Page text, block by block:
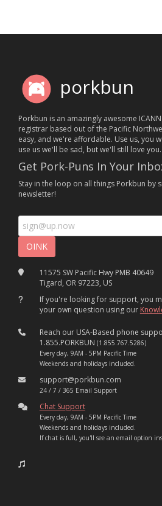
porkbun
Porkbun is an amazingly awesome
registrar based out of the Pacific
easy, and we're affordable. Use us, you
use us we'll be sad, but we'll still love you.
Get Pork-Puns In Your
Stay in the loop on all things Porkbun by
newsletter!
11575 SW Pacific Hwy PMB 40649
Tigard, OR 97223, US
If you're looking for support, you
your own question using our
Reach our USA-Based phone
1.855.PORKBUN (1.855.767.5286)
Every day, 9AM - 5PM Pacific Time
Weekends and holidays included.
support@porkbun.com
24 / 7 / 365 Email Support
Chat Support
Every day, 9AM - 5PM Pacific Time
Weekends and holidays included.
If chat is full, you'll see an email option